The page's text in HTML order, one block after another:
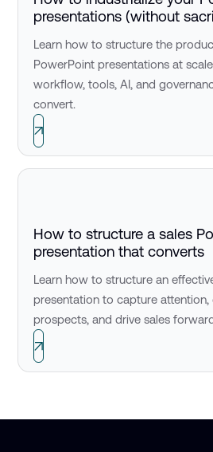
presentations (without
Learn how to structure the
PowerPoint presentations at
workflow, tools, AI, and
convert.
How to structure a sales
presentation that converts
Learn how to structure an
presentation to capture attention,
prospects, and drive sales